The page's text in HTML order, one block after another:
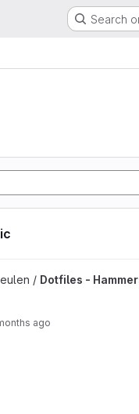
Search
project
/ Dotfiles -
ago